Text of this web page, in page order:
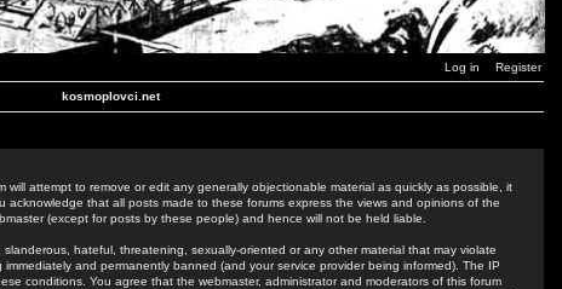
Log in Register
kosmoplovci.net
will attempt to remove or edit any generally objectionable material as quickly as possible, it
acknowledge that all posts made to these forums express the views and opinions of the
(except for posts by these people) and hence will not be held liable.
hateful, threatening, sexually-oriented or any other material that may violate
and permanently banned (and your service provider being informed). The IP
conditions. You agree that the webmaster, administrator and moderators of this forum